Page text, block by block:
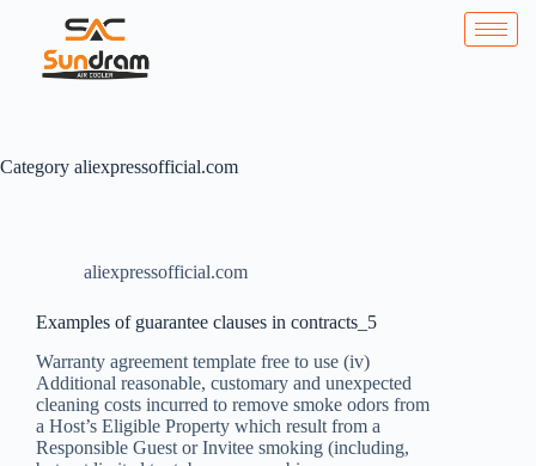
Category aliexpressofficial.com
aliexpressofficial.com
Examples of guarantee clauses in contracts_5
Warranty agreement template free to use (iv)
Additional reasonable, customary and unexpected
cleaning costs incurred to remove smoke odors from
a Host’s Eligible Property which result from a
Responsible Guest or Invitee smoking (including,